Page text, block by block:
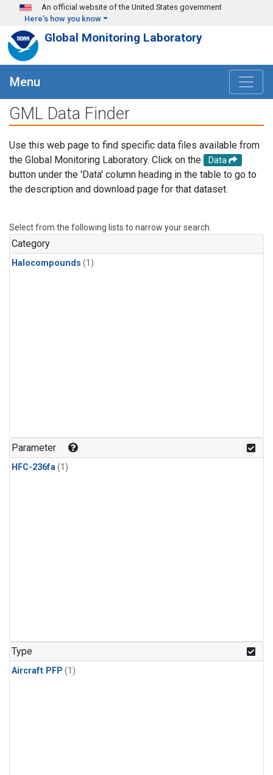
Skip to main content
An official website of the United States government
Here's how you know
Global Monitoring Laboratory
Menu
GML Data Finder
Use this web page to find specific data files available from
the Global Monitoring Laboratory. Click on the
Data
button under the 'Data' column heading in the table to go to
the description and download page for that dataset.
Select from the following lists to narrow your search.
Category
Halocompounds (1)
Parameter
HFC-236fa(1)
Type
Aircraft PFP (1)